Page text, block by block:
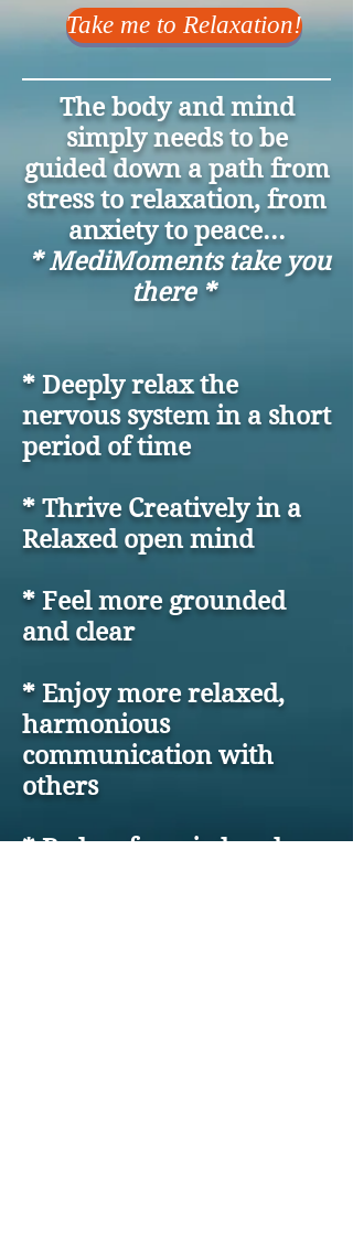
Take me to Relaxation!
The body and mind
simply needs to be
guided down a path from
stress to relaxation, from
anxiety to peace...
* MediMoments take you
there *
* Deeply relax the
nervous system in a short
period of time
* Thrive Creatively in a
Relaxed open mind
* Feel more grounded
and clear
* Enjoy more relaxed,
harmonious
communication with
others
* Be less frenzied and